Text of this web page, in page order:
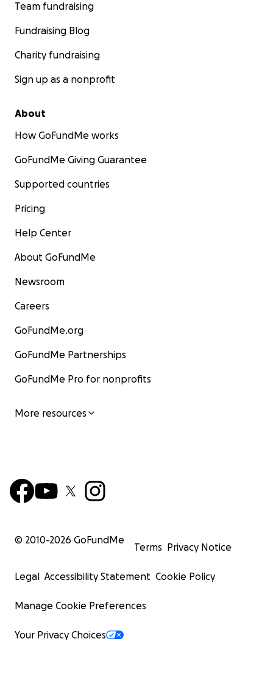
Team fundraising
Fundraising Blog
Charity fundraising
Sign up as a nonprofit
About
How GoFundMe works
GoFundMe Giving Guarantee
Supported countries
Pricing
Help Center
About GoFundMe
Newsroom
Careers
GoFundMe.org
GoFundMe Partnerships
GoFundMe Pro for nonprofits
More resources
© 2010-2026 GoFundMe
Terms Privacy Notice
Legal Accessibility Statement Cookie Policy
Manage Cookie Preferences
Your Privacy Choices